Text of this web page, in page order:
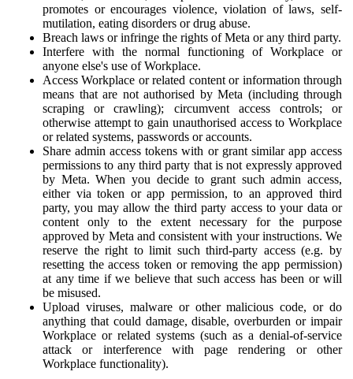
promotes or encourages violence, violation of laws, self-
mutilation, eating disorders or drug abuse.
Breach laws or infringe the rights of Meta or any third party.
Interfere with the normal functioning of Workplace or
anyone else's use of Workplace.
Access Workplace or related content or information through
means that are not authorised by Meta (including through
scraping or crawling); circumvent access controls; or
otherwise attempt to gain unauthorised access to Workplace
or related systems, passwords or accounts.
Share admin access tokens with or grant similar app access
permissions to any third party that is not expressly approved
by Meta. When you decide to grant such admin access,
either via token or app permission, to an approved third
party, you may allow the third party access to your data or
content only to the extent necessary for the purpose
approved by Meta and consistent with your instructions. We
reserve the right to limit such third-party access (e.g. by
resetting the access token or removing the app permission)
at any time if we believe that such access has been or will
be misused.
Upload viruses, malware or other malicious code, or do
anything that could damage, disable, overburden or impair
Workplace or related systems (such as a denial-of-service
attack or interference with page rendering or other
Workplace functionality).